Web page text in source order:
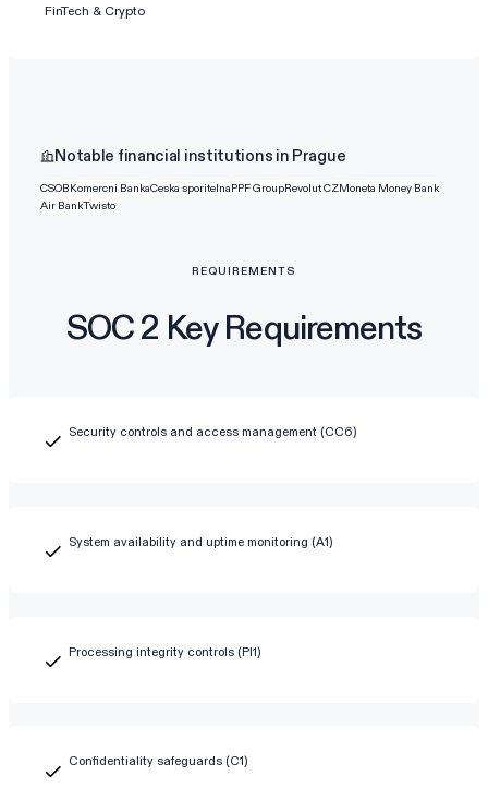
FinTech & Crypto
Notable financial institutions in Prague
CSOBKomercni BankaCeska sporitelnaPPF GroupRevolut CZMoneta Money Bank
Air BankTwisto
REQUIREMENTS
SOC 2 Key Requirements
Security controls and access management (CC6)
System availability and uptime monitoring (A1)
Processing integrity controls (PI1)
Confidentiality safeguards (C1)